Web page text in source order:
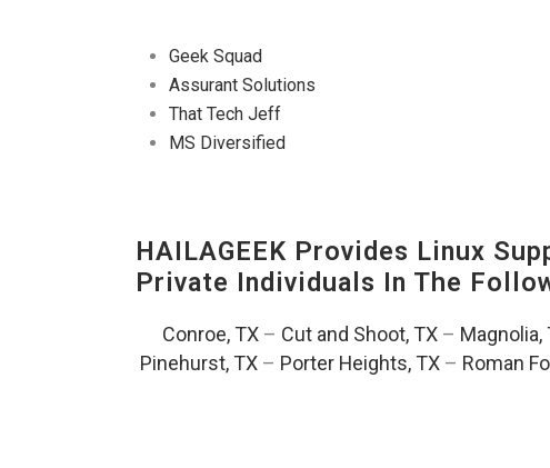
Geek Squad
Assurant Solutions
That Tech Jeff
MS Diversified
HAILAGEEK Provides Linux
Private Individuals In The
Conroe, TX – Cut and Shoot, TX – Magnolia,
Pinehurst, TX – Porter Heights, TX – Roman